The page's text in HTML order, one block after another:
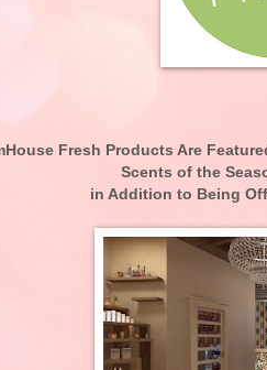
Fresh Products Are
Scents of the
in Addition to Being